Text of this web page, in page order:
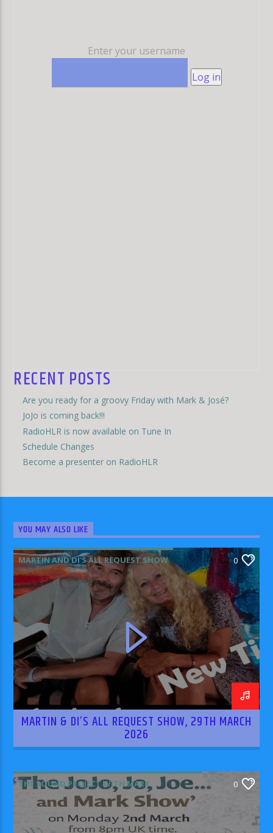
Enter your username
Log in
RECENT POSTS
Are you ready for a groovy Friday with Mark & José?
JoJo is coming back!!!
RadioHLR is now available on Tune In
Schedule Changes
Become a presenter on RadioHLR
YOU MAY ALSO LIKE
MARTIN AND DI'S ALL REQUEST SHOW 0
MARTIN & DI’S ALL REQUEST SHOW, 29TH MARCH
2026
THE SOUND PROJECT WITH MARK
RODRIGUEZ
0